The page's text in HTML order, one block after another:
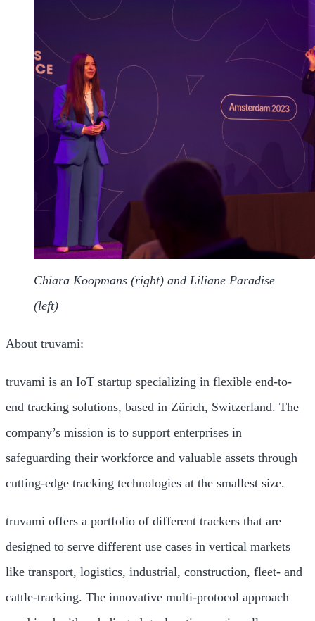
Chiara Koopmans (right) and Liliane Paradise
(left)
About truvami:
truvami is an IoT startup specializing in flexible end-to-
end tracking solutions, based in Zürich, Switzerland. The
company’s mission is to support enterprises in
safeguarding their workforce and valuable assets through
cutting-edge tracking technologies at the smallest size.
truvami offers a portfolio of different trackers that are
designed to serve different use cases in vertical markets
like transport, logistics, industrial, construction, fleet- and
cattle-tracking. The innovative multi-protocol approach